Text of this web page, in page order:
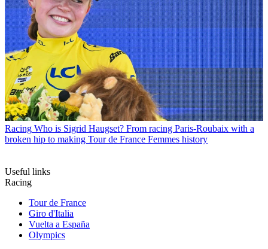
Racing Who is Sigrid Haugset? From racing Paris-Roubaix with a
broken hip to making Tour de France Femmes history
Useful links
Racing
Tour de France
Giro d'Italia
Vuelta a España
Olympics